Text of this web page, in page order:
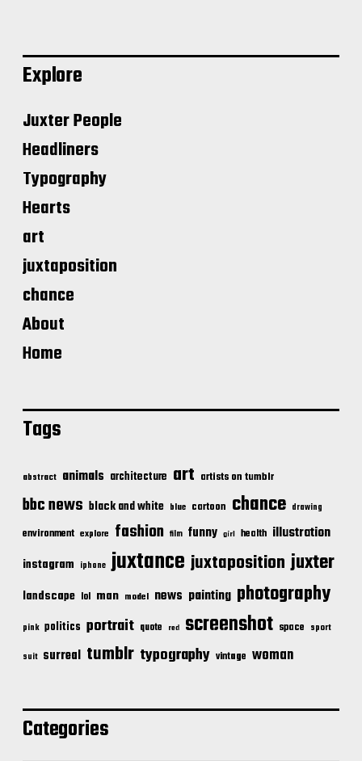
Explore
Juxter People
Headliners
Typography
Hearts
art
juxtaposition
chance
About
Home
Tags
abstract animals architecture art artists on tumblr
bbc news black and white blue cartoon chance drawing
environment explore fashion film funny girl health illustration
instagram iphone juxtance juxtaposition juxter
landscape lol man model news painting photography
pink politics portrait quote red screenshot space sport
suit surreal tumblr typography vintage woman
Categories